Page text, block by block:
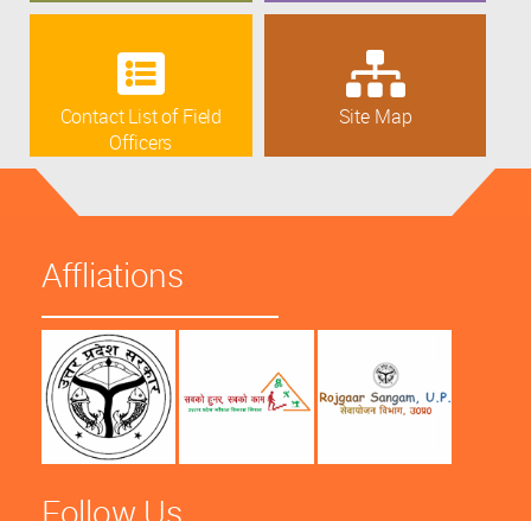
Contact List of Field
Officers
Site Map
Affliations
Follow Us